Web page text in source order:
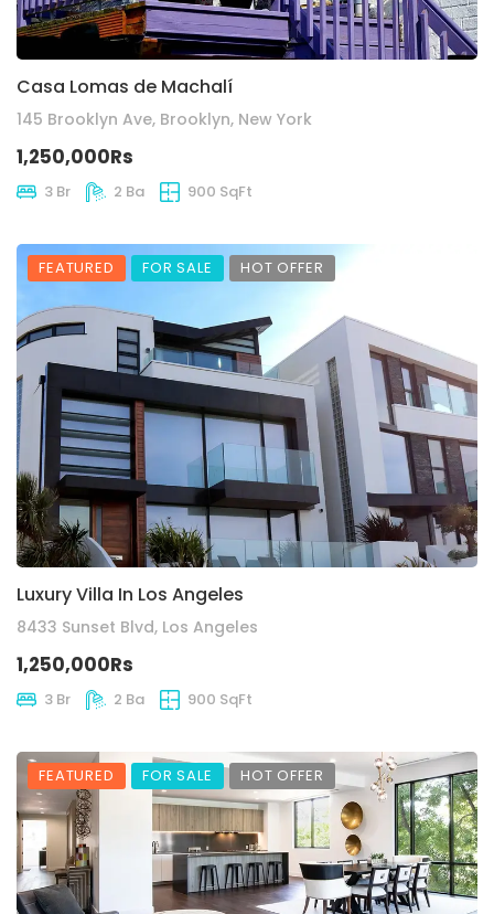
Casa Lomas de Machalí
145 Brooklyn Ave, Brooklyn, New York
1,250,000Rs
3 Br 2 Ba 900 SqFt
FEATURED FOR SALE HOT OFFER
Luxury Villa In Los Angeles
8433 Sunset Blvd, Los Angeles
1,250,000Rs
3 Br 2 Ba 900 SqFt
FEATURED FOR SALE HOT OFFER